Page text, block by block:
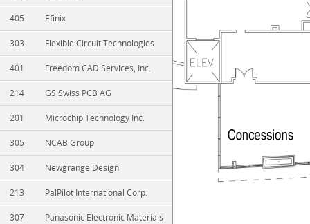
405 Efinix
303 Flexible Circuit Technologies
401 Freedom CAD Services, Inc.
214 GS Swiss PCB AG
201 Microchip Technology Inc.
305 NCAB Group
304 Newgrange Design
213 PalPilot International Corp.
307 Panasonic Electronic Materials